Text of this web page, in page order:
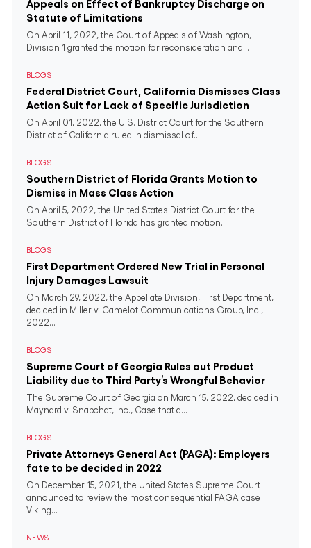
Appeals on Effect of Bankruptcy Discharge on
Statute of Limitations
On April 11, 2022, the Court of Appeals of Washington,
Division 1 granted the motion for reconsideration and...
BLOGS
Federal District Court, California Dismisses Class
Action Suit for Lack of Specific Jurisdiction
On April 01, 2022, the U.S. District Court for the Southern
District of California ruled in dismissal of...
BLOGS
Southern District of Florida Grants Motion to
Dismiss in Mass Class Action
On April 5, 2022, the United States District Court for the
Southern District of Florida has granted motion...
BLOGS
First Department Ordered New Trial in Personal
Injury Damages Lawsuit
On March 29, 2022, the Appellate Division, First Department,
decided in Miller v. Camelot Communications Group, Inc.,
2022...
BLOGS
Supreme Court of Georgia Rules out Product
Liability due to Third Party’s Wrongful Behavior
The Supreme Court of Georgia on March 15, 2022, decided in
Maynard v. Snapchat, Inc., Case that a...
BLOGS
Private Attorneys General Act (PAGA): Employers
fate to be decided in 2022
On December 15, 2021, the United States Supreme Court
announced to review the most consequential PAGA case
Viking...
NEWS